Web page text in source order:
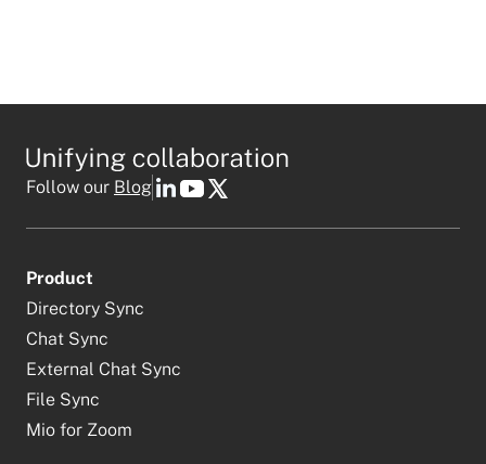
Follow our Blog
Product
Directory Sync
Chat Sync
External Chat Sync
File Sync
Mio for Zoom